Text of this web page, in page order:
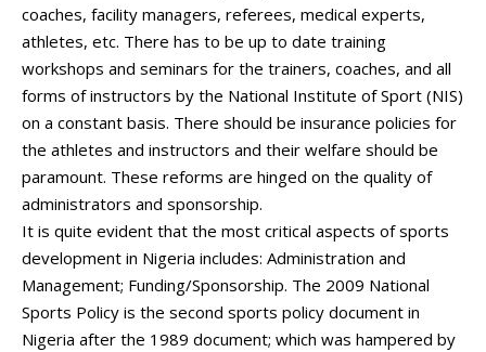
coaches, facility managers, referees, medical experts,
athletes, etc. There has to be up to date training
workshops and seminars for the trainers, coaches, and all
forms of instructors by the National Institute of Sport (NIS)
on a constant basis. There should be insurance policies for
the athletes and instructors and their welfare should be
paramount. These reforms are hinged on the quality of
administrators and sponsorship.
It is quite evident that the most critical aspects of sports
development in Nigeria includes: Administration and
Management; Funding/Sponsorship. The 2009 National
Sports Policy is the second sports policy document in
Nigeria after the 1989 document; which was hampered by